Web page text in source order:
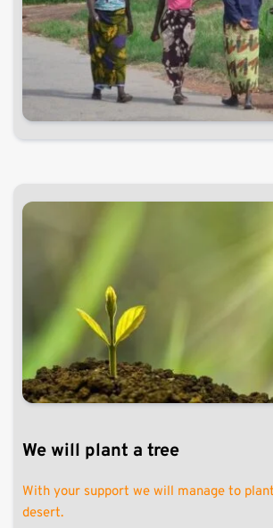
We will plant a tree
With your support we will manage to
desert.